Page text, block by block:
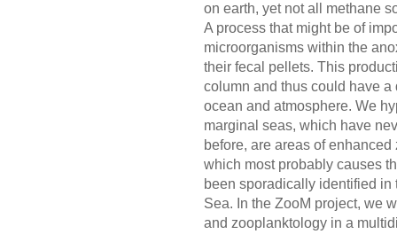
on earth, yet not all methane
A process that might be of
microorganisms within the
their fecal pellets. This
column and thus could have
ocean and atmosphere. We
marginal seas, which have
before, are areas of
which most probably causes
been sporadically identified
Sea. In the ZooM project, we
and zooplanktology in a